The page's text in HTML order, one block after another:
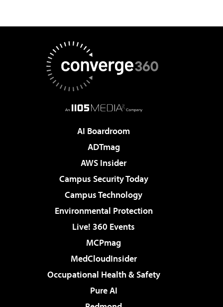
AI Boardroom
ADTmag
AWS Insider
Campus Security Today
Campus Technology
Environmental Protection
Live! 360 Events
MCPmag
MedCloudInsider
Occupational Health & Safety
Pure AI